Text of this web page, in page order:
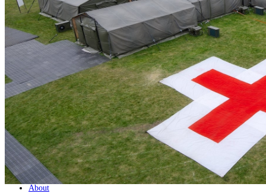
Land
Joint-Capabilities
Industry
Geopolitics and Policy
News
Major Programs
Analysis
Careers
Special Editions
Jobs
Events
Podcast
Live Streams
Discover
About